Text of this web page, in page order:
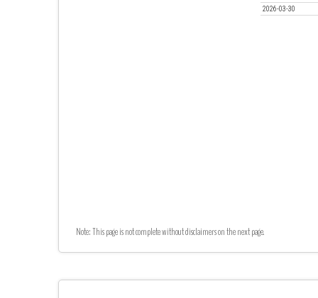
2026-03-30
Note: This page is not complete without disclaimers on the next page.